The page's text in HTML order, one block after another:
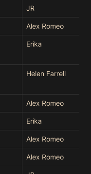
JR
Alex Romeo
Erika
Helen Farrell
Alex Romeo
Erika
Alex Romeo
Alex Romeo